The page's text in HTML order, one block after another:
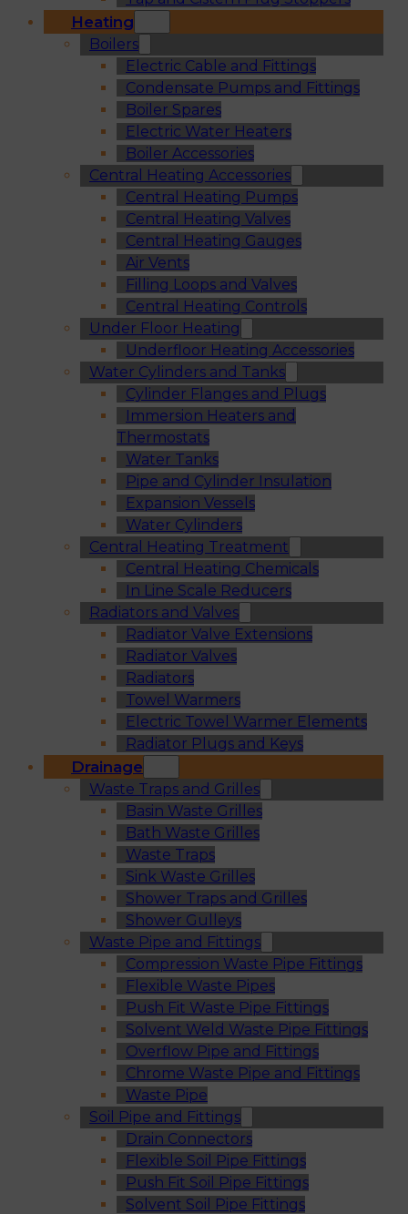
Heating
Boilers
Electric Cable and Fittings
Condensate Pumps and Fittings
Boiler Spares
Electric Water Heaters
Boiler Accessories
Central Heating Accessories
Central Heating Pumps
Central Heating Valves
Central Heating Gauges
Air Vents
Filling Loops and Valves
Central Heating Controls
Under Floor Heating
Underfloor Heating Accessories
Water Cylinders and Tanks
Cylinder Flanges and Plugs
Immersion Heaters and
Thermostats
Water Tanks
Pipe and Cylinder Insulation
Expansion Vessels
Water Cylinders
Central Heating Treatment
Central Heating Chemicals
In Line Scale Reducers
Radiators and Valves
Radiator Valve Extensions
Radiator Valves
Radiators
Towel Warmers
Electric Towel Warmer Elements
Radiator Plugs and Keys
Drainage
Waste Traps and Grilles
Basin Waste Grilles
Bath Waste Grilles
Waste Traps
Sink Waste Grilles
Shower Traps and Grilles
Shower Gulleys
Waste Pipe and Fittings
Compression Waste Pipe Fittings
Flexible Waste Pipes
Push Fit Waste Pipe Fittings
Solvent Weld Waste Pipe Fittings
Overflow Pipe and Fittings
Chrome Waste Pipe and Fittings
Waste Pipe
Soil Pipe and Fittings
Drain Connectors
Flexible Soil Pipe Fittings
Push Fit Soil Pipe Fittings
Solvent Soil Pipe Fittings